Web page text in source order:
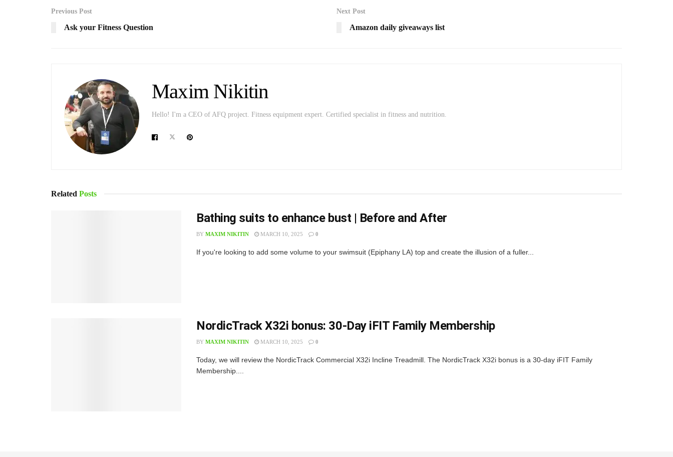
Previous Post
Ask your Fitness Question
Next Post
Amazon daily giveaways list
Maxim Nikitin
Hello! I'm a CEO of AFQ project. Fitness equipment expert. Certified specialist in fitness and nutrition.
Related Posts
Bathing suits to enhance bust | Before and After
BY MAXIM NIKITIN MARCH 10, 2025 0
If you're looking to add some volume to your swimsuit (Epiphany LA) top and create the illusion of a fuller...
NordicTrack X32i bonus: 30-Day iFIT Family Membership
BY MAXIM NIKITIN MARCH 10, 2025 0
Today, we will review the NordicTrack Commercial X32i Incline Treadmill. The NordicTrack X32i bonus is a 30-day iFIT Family
Membership....